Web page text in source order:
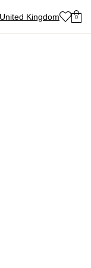
United Kingdom 0